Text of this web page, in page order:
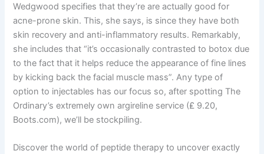
Wedgwood specifies that they’re are actually good for
acne-prone skin. This, she says, is since they have both
skin recovery and anti-inflammatory results. Remarkably,
she includes that “it’s occasionally contrasted to botox due
to the fact that it helps reduce the appearance of fine lines
by kicking back the facial muscle mass”. Any type of
option to injectables has our focus so, after spotting The
Ordinary’s extremely own argireline service (₤ 9.20,
Boots.com), we’ll be stockpiling.
Discover the world of peptide therapy to uncover exactly